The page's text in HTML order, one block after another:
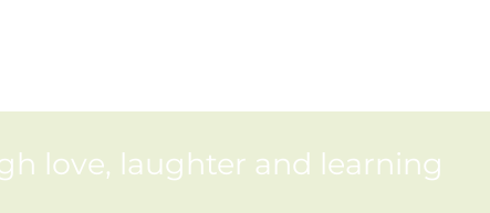
love, laughter and learning